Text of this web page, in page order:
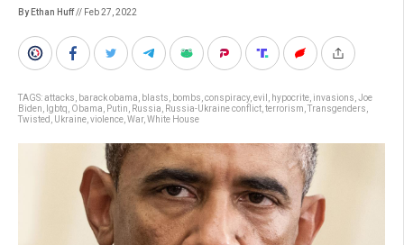
By Ethan Huff// Feb 27, 2022
TAGS:attacks barack obama blasts bombs conspiracy, evil hypocrite invasions Joe
Biden
lgbtq Obama Putin Russia Russia-Ukraine conflict terrorism Transgenders
Twisted
Ukraine violence War, White House